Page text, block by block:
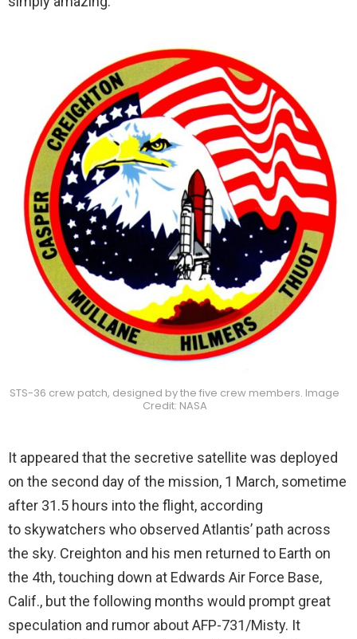
STS-36 crew patch, designed by the five crew members. Image
Credit: NASA
It appeared that the secretive satellite was deployed
on the second day of the mission, 1 March, sometime
after 31.5 hours into the flight, according
to skywatchers who observed Atlantis’ path across
the sky. Creighton and his men returned to Earth on
the 4th, touching down at Edwards Air Force Base,
Calif., but the following months would prompt great
speculation and rumor about AFP-731/Misty. It